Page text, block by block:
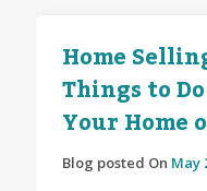
Home
Things to
Your Home
Blog posted On May